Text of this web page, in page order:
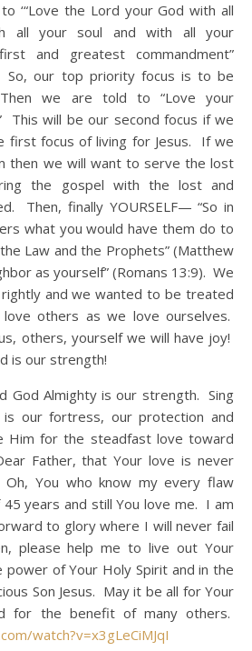
‘“Love the Lord your God with all
all your soul and with all your
and greatest commandment”
So, our top priority focus is to be
we are told to “Love your
This will be our second focus if we
first focus of living for Jesus. If we
then we will want to serve the lost
the gospel with the lost and
Then, finally YOURSELF— “So in
what you would have them do to
Law and the Prophets” (Matthew
as yourself” (Romans 13:9). We
and we wanted to be treated
others as we love ourselves.
others, yourself we will have joy!
is our strength!
Almighty is our strength. Sing
our fortress, our protection and
Him for the steadfast love toward
Father, that Your love is never
You who know my every flaw
years and still You love me. I am
to glory where I will never fail
please help me to live out Your
of Your Holy Spirit and in the
Son Jesus. May it be all for Your
for the benefit of many others.
watch?v=x3gLeCiMJqI